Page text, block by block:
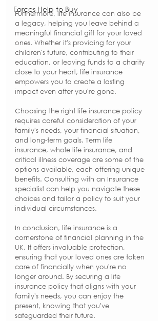
Forces Help to Buy
Furthermore, life insurance can also be
a legacy, helping you leave behind a
meaningful financial gift for your loved
ones. Whether it's providing for your
children's future, contributing to their
education, or leaving funds to a charity
close to your heart, life insurance
empowers you to create a lasting
impact even after you're gone.
Choosing the right life insurance policy
requires careful consideration of your
family's needs, your financial situation,
and long-term goals. Term life
insurance, whole life insurance, and
critical illness coverage are some of the
options available, each offering unique
benefits. Consulting with an Insurance
specialist can help you navigate these
choices and tailor a policy to suit your
individual circumstances.
In conclusion, life insurance is a
cornerstone of financial planning in the
UK. It offers invaluable protection,
ensuring that your loved ones are taken
care of financially when you're no
longer around. By securing a life
insurance policy that aligns with your
family's needs, you can enjoy the
present, knowing that you've
safeguarded their future.